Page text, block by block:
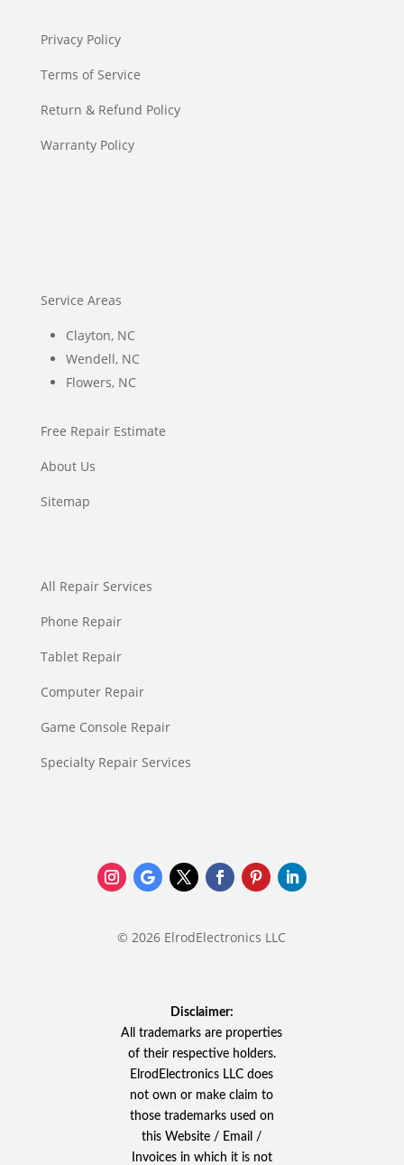
Privacy Policy
Terms of Service
Return & Refund Policy
Warranty Policy
Service Areas
Clayton, NC
Wendell, NC
Flowers, NC
Free Repair Estimate
About Us
Sitemap
All Repair Services
Phone Repair
Tablet Repair
Computer Repair
Game Console Repair
Specialty Repair Services
© 2026 ElrodElectronics LLC
Disclaimer:
All trademarks are properties
of their respective holders.
ElrodElectronics LLC does
not own or make claim to
those trademarks used on
this Website / Email /
Invoices in which it is not